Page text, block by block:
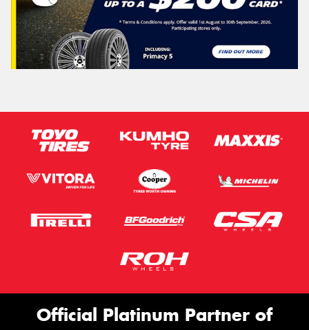
Official Platinum Partner of